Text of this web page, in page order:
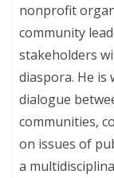
nonprofit
community
stakeholders
diaspora. He
dialogue
communities,
on issues of
a